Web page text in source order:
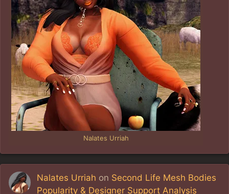
Nalates Urriah
Nalates Urriah on Second Life Mesh Bodies
Popularity & Designer Support Analysis